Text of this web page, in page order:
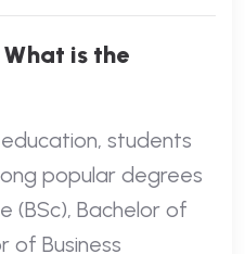
What is the
students
popular degrees
(BSc), Bachelor of
of Business